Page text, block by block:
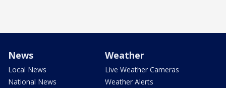
News
Local News
National News
Weather
Live Weather Cameras
Weather Alerts